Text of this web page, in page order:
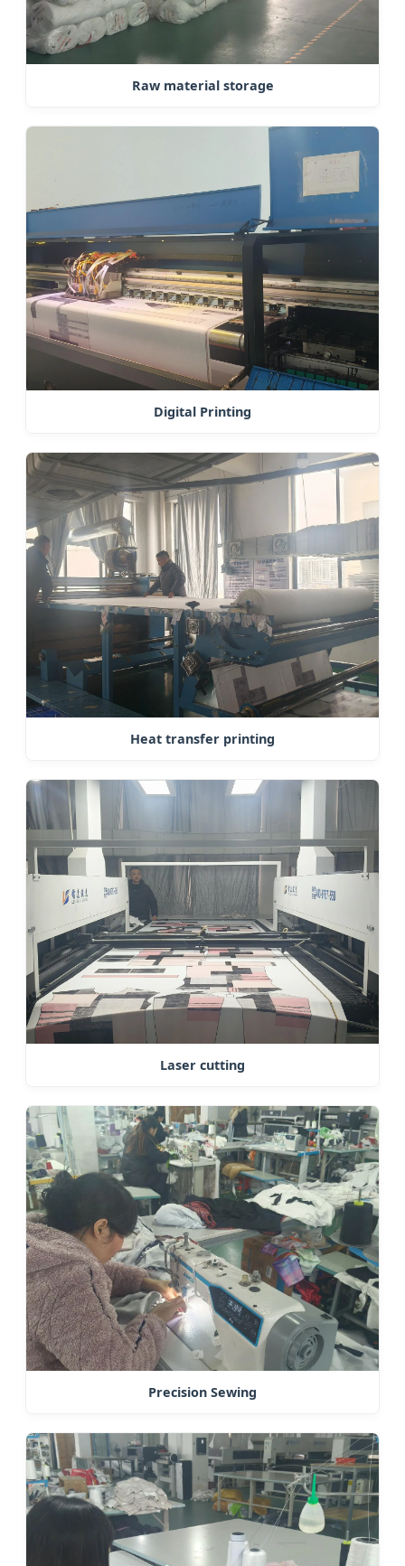
Raw material storage
Digital Printing
Heat transfer printing
Laser cutting
Precision Sewing